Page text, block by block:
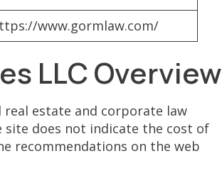
www.gormlaw.com/
LLC Overview
estate and corporate law
does not indicate the cost of
recommendations on the web